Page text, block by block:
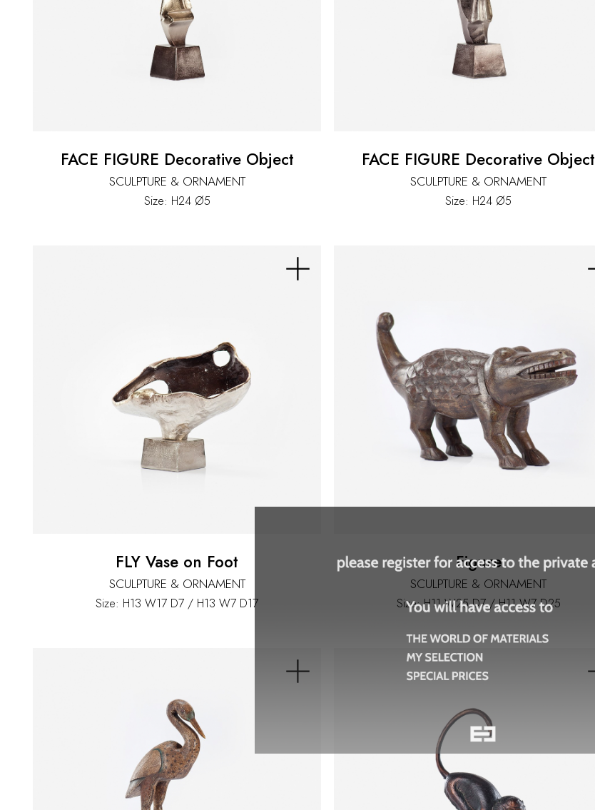
FACE FIGURE Decorative Object
SCULPTURE & ORNAMENT
Size: H24 Ø5
FACE FIGURE Decorative Object
SCULPTURE & ORNAMENT
Size: H24 Ø5
FLY Vase on Foot
SCULPTURE & ORNAMENT
Size: H13 W17 D7 / H13 W7 D17
Figure
SCULPTURE & ORNAMENT
Size: H11 W25 D7 / H11 W7 D25